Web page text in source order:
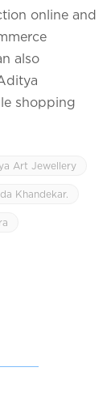
online and
also
shopping
Art Jewellery
Khandekar.